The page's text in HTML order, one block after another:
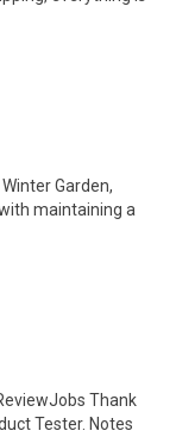
Garden,
maintaining a
Thank
Tester. Notes